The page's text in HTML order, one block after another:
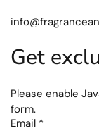
Get
Please enable
form.
Email *